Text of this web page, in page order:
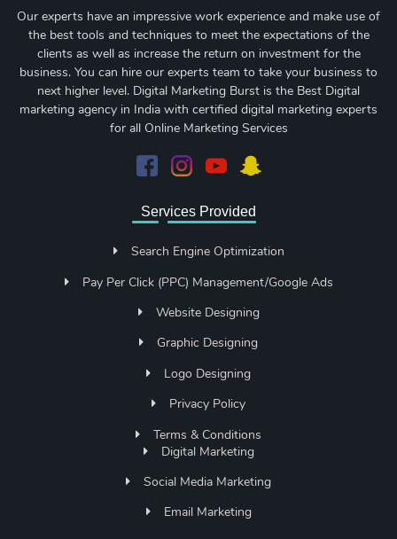
Our experts have an impressive work experience and make use of
the best tools and techniques to meet the expectations of the
clients as well as increase the return on investment for the
business. You can hire our experts team to take your business to
next higher level. Digital Marketing Burst is the Best Digital
marketing agency in India with certified digital marketing experts
for all Online Marketing Services
Services Provided
Search Engine Optimization
Pay Per Click (PPC) Management/Google Ads
Website Designing
Graphic Designing
Logo Designing
Privacy Policy
Terms & Conditions
Digital Marketing
Social Media Marketing
Email Marketing